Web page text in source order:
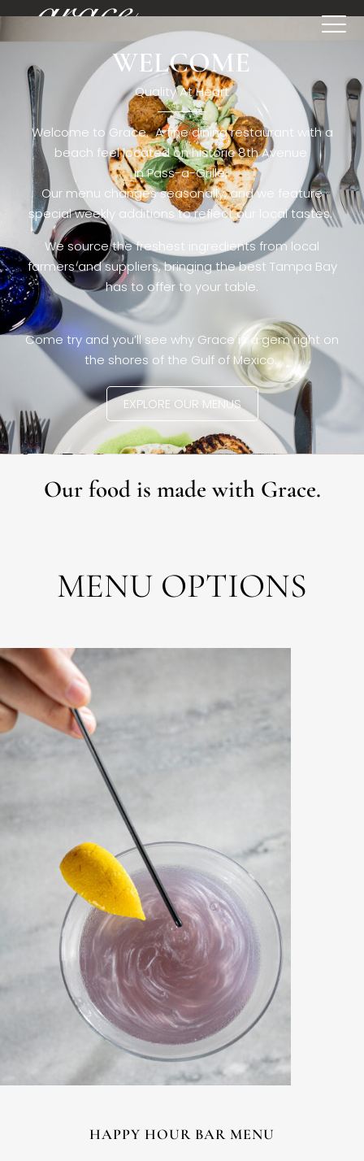
[rev_slider restaurant6_el]WELCOME
Quality At Heart
Welcome to Grace. A fine dining restaurant with a
beach feel located on historic 8th Avenue
in Pass-a-Grille,.
Our menu changes seasonally, and we feature
special weekly additions to reflect our local tastes.
We source the freshest ingredients from local
farmers and suppliers, bringing the best Tampa Bay
has to offer to your table.
Come try and you’ll see why Grace is a gem right on
the shores of the Gulf of Mexico.
EXPLORE OUR MENUS
Our food is made with Grace.
MENU OPTIONS
HAPPY HOUR BAR MENU